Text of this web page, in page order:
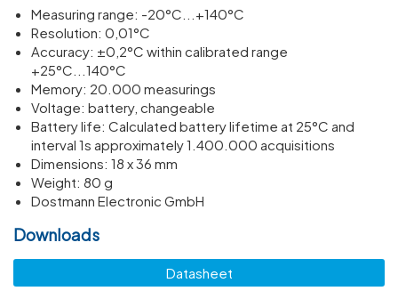
Meas­uring range: -20°C...+140°C
Resol­u­tion: 0,01°C
Accuracy: ±0,2°C within calib­rated range
+25°C...140°C
Memory: 20.000 meas­ur­ings
Voltage: battery, change­able
Battery life: Calcu­lated battery life­time at 25°C and
interval 1s approx­im­ately 1.400.000 acquis­i­tions
Dimen­sions: 18 x 36 mm
Weight: 80 g
Dostmann Electronic GmbH
Downloads
Datasheet